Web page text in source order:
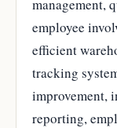
management,
employee
efficient
tracking
improvement,
reporting,